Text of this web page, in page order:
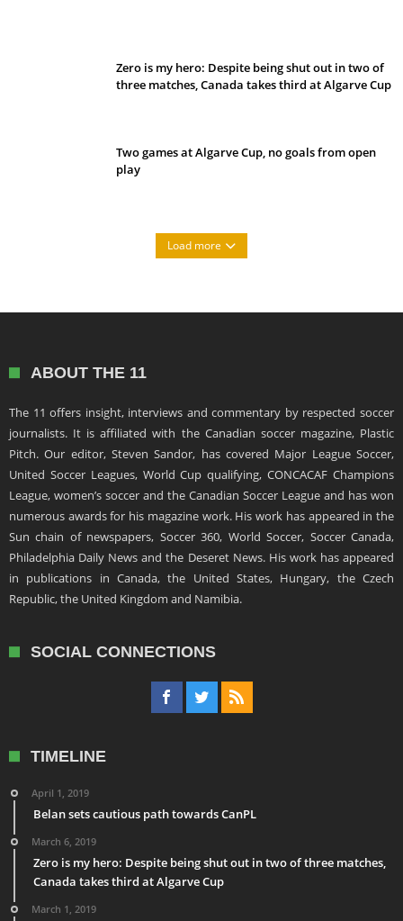
Zero is my hero: Despite being shut out in two of
three matches, Canada takes third at Algarve Cup
Two games at Algarve Cup, no goals from open
play
Load more
ABOUT THE 11
The 11 offers insight, interviews and commentary by respected soccer
journalists. It is affiliated with the Canadian soccer magazine, Plastic
Pitch. Our editor, Steven Sandor, has covered Major League Soccer,
United Soccer Leagues, World Cup qualifying, CONCACAF Champions
League, women’s soccer and the Canadian Soccer League and has won
numerous awards for his magazine work. His work has appeared in the
Sun chain of newspapers, Soccer 360, World Soccer, Soccer Canada,
Philadelphia Daily News and the Deseret News. His work has appeared
in publications in Canada, the United States, Hungary, the Czech
Republic, the United Kingdom and Namibia.
SOCIAL CONNECTIONS
TIMELINE
April 1, 2019
Belan sets cautious path towards CanPL
March 6, 2019
Zero is my hero: Despite being shut out in two of three matches,
Canada takes third at Algarve Cup
March 1, 2019